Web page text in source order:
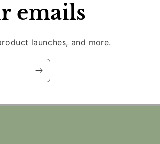
emails
launches, and more.